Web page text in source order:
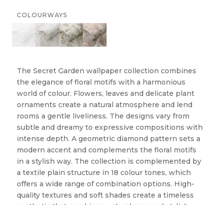
COLOURWAYS
The Secret Garden wallpaper collection combines
the elegance of floral motifs with a harmonious
world of colour. Flowers, leaves and delicate plant
ornaments create a natural atmosphere and lend
rooms a gentle liveliness. The designs vary from
subtle and dreamy to expressive compositions with
intense depth. A geometric diamond pattern sets a
modern accent and complements the floral motifs
in a stylish way. The collection is complemented by
a textile plain structure in 18 colour tones, which
offers a wide range of combination options. High-
quality textures and soft shades create a timeless